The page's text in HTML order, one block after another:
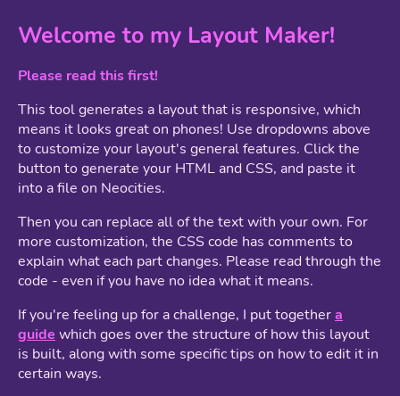
Welcome to my Layout Maker!
Please read this first!
This tool generates a layout that is responsive, which
means it looks great on phones! Use dropdowns above
to customize your layout's general features. Click the
button to generate your HTML and CSS, and paste it
into a file on Neocities.
Then you can replace all of the text with your own. For
more customization, the CSS code has comments to
explain what each part changes. Please read through the
code - even if you have no idea what it means.
If you're feeling up for a challenge, I put togethera
guide which goes over the structure of how this layout
is built, along with some specific tips on how to edit it in
certain ways.